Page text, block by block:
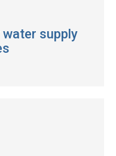
supply